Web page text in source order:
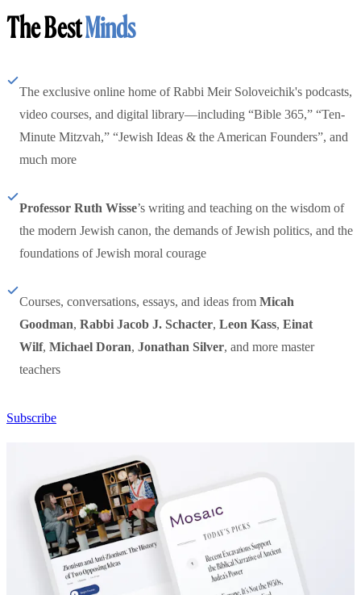
The BestMinds
The exclusive online home of Rabbi Meir Soloveichik's podcasts,
video courses, and digital library—including “Bible 365,” “Ten-
Minute Mitzvah,” “Jewish Ideas & the American Founders”, and
much more
Professor Ruth Wisse’s writing and teaching on the wisdom of
the modern Jewish canon, the demands of Jewish politics, and the
foundations of Jewish moral courage
Courses, conversations, essays, and ideas from Micah
Goodman, Rabbi Jacob J. Schacter, Leon Kass, Einat
Wilf, Michael Doran, Jonathan Silver, and more master
teachers
Subscribe